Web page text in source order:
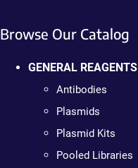
Browse Our Catalog
GENERAL REAGENTS
Antibodies
Plasmids
Plasmid Kits
Pooled Libraries